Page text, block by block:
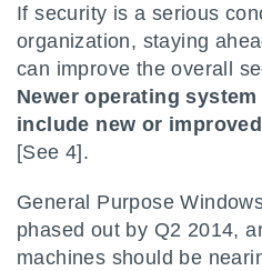
If security is a serious
organization, staying
can improve the overall
Newer operating
include new or
[See 4].
General Purpose
phased out by Q2 2014,
machines should be